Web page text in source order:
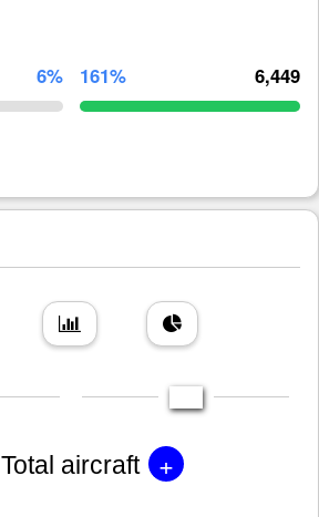
6% 161% 6,449
Total aircraft +